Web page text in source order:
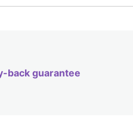
back guarantee